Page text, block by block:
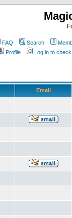
FAQ Search
Profile
Log in to
Email